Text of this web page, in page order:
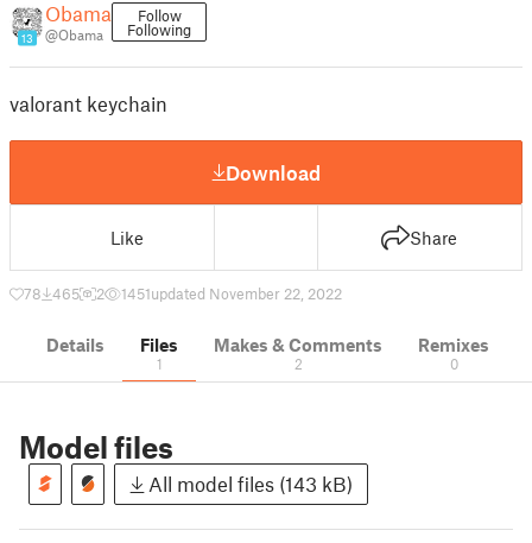
13
Obama
@Obama
Follow
Following
valorant keychain
Download
Like Share
78 465 2 1451updated November 22, 2022
Details Files
1
Makes & Comments
2
Remixes
0
Model files
All model files (143 kB)